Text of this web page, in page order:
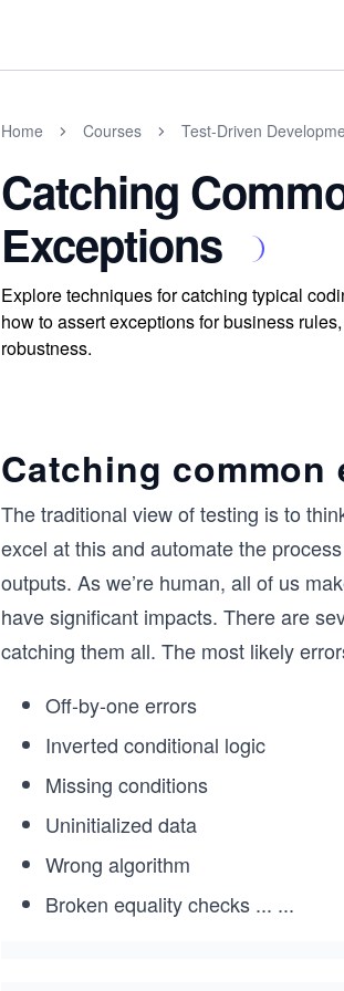
Home Courses Test-Driven
Catching
Exceptions
Explore techniques for catching typical
how to assert exceptions for business
robustness.
Catching common
The traditional view of testing is to
excel at this and automate the
outputs. As we’re human, all of us
have significant impacts. There are
catching them all. The most likely
Off-by-one errors
Inverted conditional logic
Missing conditions
Uninitialized data
Wrong algorithm
Broken equality checks ... ...